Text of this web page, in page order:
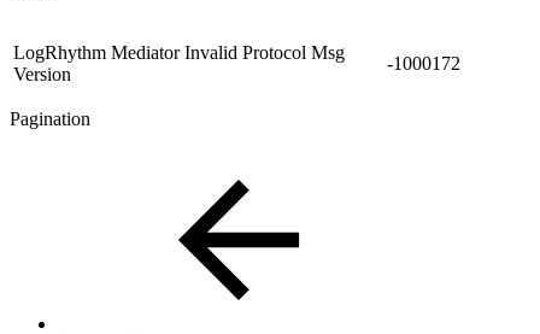
LogRhythm Mediator Invalid Protocol Msg
Version
-1000172
Pagination